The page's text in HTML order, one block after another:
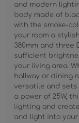
and modern
body made of
with the smoke-
your room a
380mm and three
sufficient
your living area.
hallway or dining
versatile and sets
a power of 25W,
lighting and
and light into your